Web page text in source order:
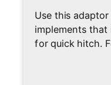
Heated Cloth
Air-Ride Seat
Use this
implements that
for quick hitch.